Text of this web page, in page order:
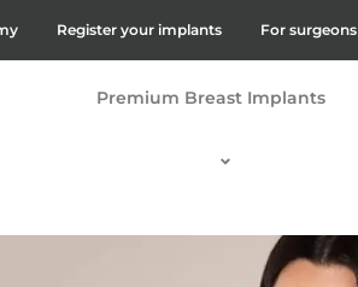
Premium Breast Implants
Register your implants For surgeons